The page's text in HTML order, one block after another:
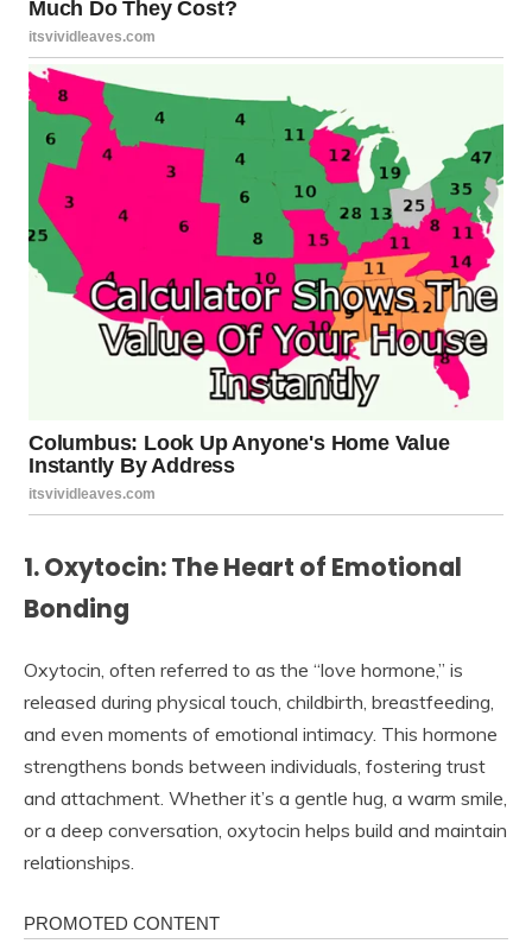
1. Oxytocin: The Heart of Emotional
Bonding
Oxytocin, often referred to as the “love hormone,” is
released during physical touch, childbirth, breastfeeding,
and even moments of emotional intimacy. This hormone
strengthens bonds between individuals, fostering trust
and attachment. Whether it’s a gentle hug, a warm smile,
or a deep conversation, oxytocin helps build and maintain
relationships.